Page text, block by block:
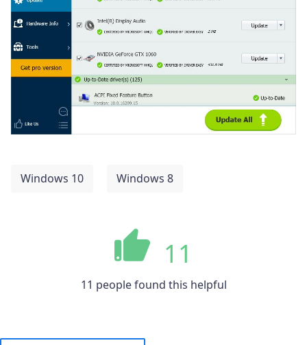
Windows 10 Windows 8
11
11 people found this helpful